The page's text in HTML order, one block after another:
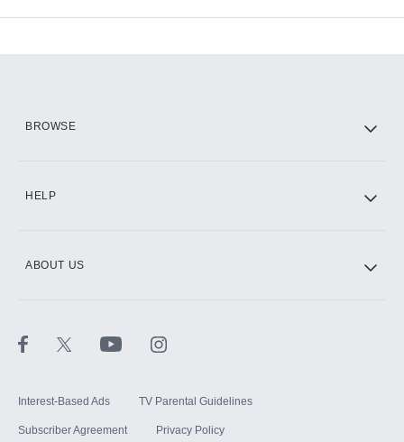
BROWSE
HELP
ABOUT US
Interest-Based Ads TV Parental Guidelines
Subscriber Agreement Privacy Policy